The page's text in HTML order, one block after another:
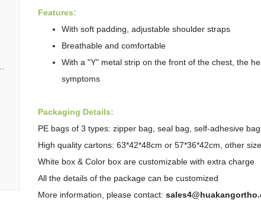
Features:
With soft padding, adjustable shoulder straps
Breathable and comfortable
With a "Y" metal strip on the front of the chest, the
symptoms
Packaging Details:
PE bags of 3 types: zipper bag, seal bag, self-adhesive bag
High quality cartons: 63*42*48cm or 57*36*42cm, other
White box & Color box are customizable with extra charge
All the details of the package can be customized
More information, please contact: